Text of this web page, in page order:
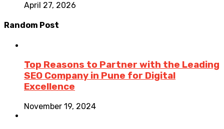
April 27, 2026
Random Post
Top Reasons to Partner with the Leading
SEO Company in Pune for Digital
Excellence
November 19, 2024